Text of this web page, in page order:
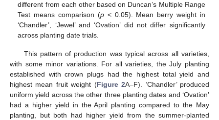
different from each other based on Duncan’s Multiple Range
Test means comparison (p< 0.05). Mean berry weight in
‘Chandler’, ‘Jewel’ and ‘Ovation’ did not differ significantly
across planting date trials.
This pattern of production was typical across all varieties,
with some minor variations. For all varieties, the July planting
established with crown plugs had the highest total yield and
highest mean fruit weight (Figure 2A–F). ‘Chandler’ produced
uniform yield across the other three planting dates and ‘Ovation’
had a higher yield in the April planting compared to the May
planting, but both had higher yield from the summer-planted